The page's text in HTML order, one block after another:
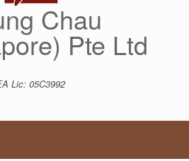
Chau
Pte Ltd
Lic: 05C3992